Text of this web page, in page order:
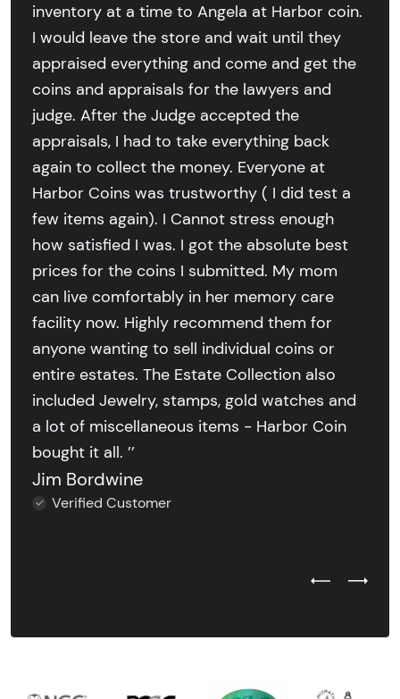
inventory at a time to Angela at Harbor coin.
I would leave the store and wait until they
appraised everything and come and get the
coins and appraisals for the lawyers and
judge. After the Judge accepted the
appraisals, I had to take everything back
again to collect the money. Everyone at
Harbor Coins was trustworthy ( I did test a
few items again). I Cannot stress enough
how satisfied I was. I got the absolute best
prices for the coins I submitted. My mom
can live comfortably in her memory care
facility now. Highly recommend them for
anyone wanting to sell individual coins or
entire estates. The Estate Collection also
included Jewelry, stamps, gold watches and
a lot of miscellaneous items - Harbor Coin
bought it all. ’’
Jim Bordwine
Verified Customer
Previous
Next